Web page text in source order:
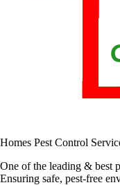
Homes Pest Control
One of the leading & best
Ensuring safe, pest-free